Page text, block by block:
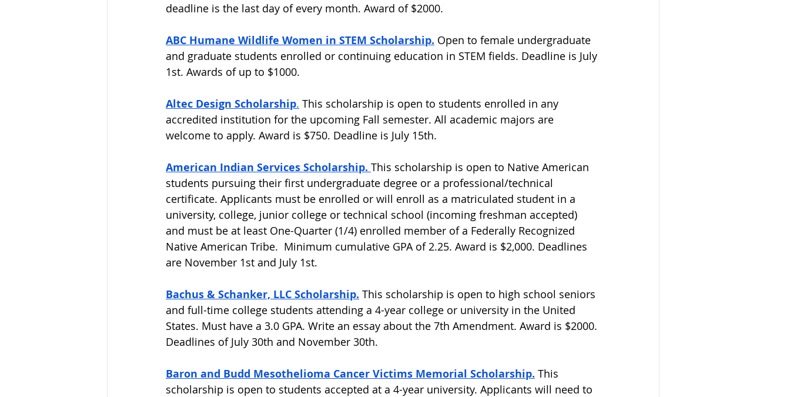
deadline is the last day of every month. Award of $2000.
ABC Humane Wildlife Women in STEM Scholarship. Open to female undergraduate
and graduate students enrolled or continuing education in STEM fields. Deadline is July
1st. Awards of up to $1000.
Altec Design Scholarship. This scholarship is open to students enrolled in any
accredited institution for the upcoming Fall semester. All academic majors are
welcome to apply. Award is $750. Deadline is July 15th.
American Indian Services Scholarship. This scholarship is open to Native American
students pursuing their first undergraduate degree or a professional/technical
certificate. Applicants must be enrolled or will enroll as a matriculated student in a
university, college, junior college or technical school (incoming freshman accepted)
and must be at least One-Quarter (1/4) enrolled member of a Federally Recognized
Native American Tribe.  Minimum cumulative GPA of 2.25. Award is $2,000. Deadlines
are November 1st and July 1st.
Bachus & Schanker, LLC Scholarship. This scholarship is open to high school seniors
and full-time college students attending a 4-year college or university in the United
States. Must have a 3.0 GPA. Write an essay about the 7th Amendment. Award is $2000.
Deadlines of July 30th and November 30th.
Baron and Budd Mesothelioma Cancer Victims Memorial Scholarship. This
scholarship is open to students accepted at a 4-year university. Applicants will need to